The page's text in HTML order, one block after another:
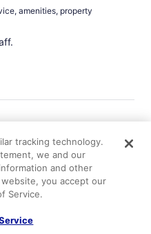
amenities, property
amenities, property
in
tracking technology.
we and our
and other
you accept our
Service.